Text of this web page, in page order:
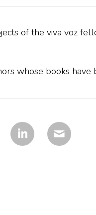
of the viva voz
whose books have